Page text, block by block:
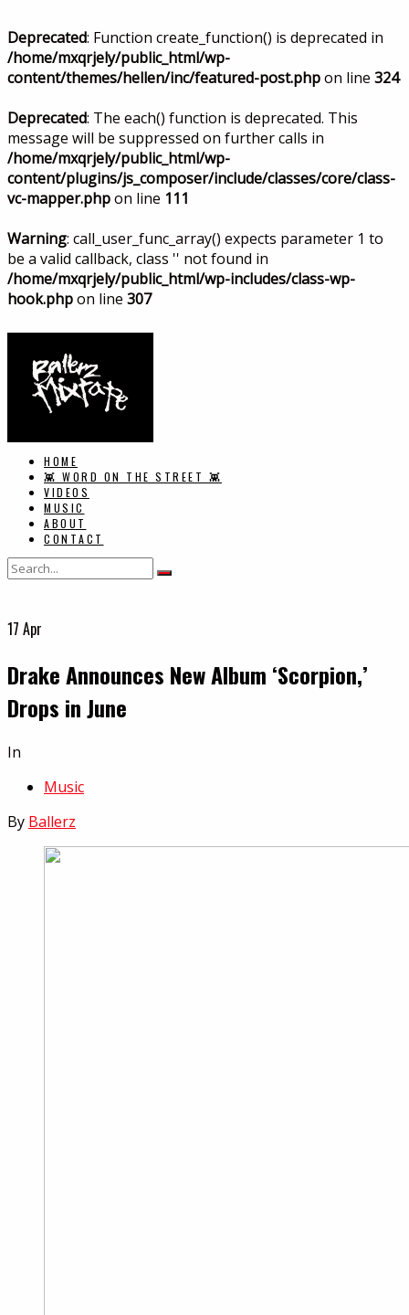
Deprecated: Function create_function() is deprecated in
/home/mxqrjely/public_html/wp-
content/themes/hellen/inc/featured-post.phpon line 324
Deprecated: The each() function is deprecated. This
message will be suppressed on further calls in
/home/mxqrjely/public_html/wp-
content/plugins/js_composer/include/classes/core/class-
vc-mapper.phpon line 111
Warning: call_user_func_array() expects parameter 1 to
be a valid callback, class '' not found in
/home/mxqrjely/public_html/wp-includes/class-wp-
hook.phpon line 307
HOME
👾 WORD ON THE STREET 👾
VIDEOS
MUSIC
ABOUT
CONTACT
17 Apr
Drake Announces New Album ‘Scorpion,’
Drops in June
In
Music
By Ballerz